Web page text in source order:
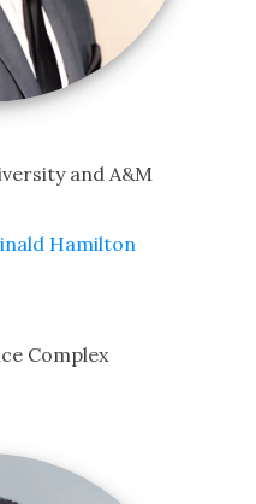
and A&M
Hamilton
Complex